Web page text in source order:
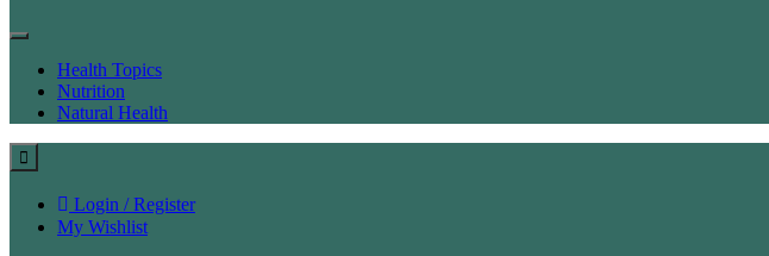
Health Topics
Nutrition
Natural Health
Login / Register
My Wishlist